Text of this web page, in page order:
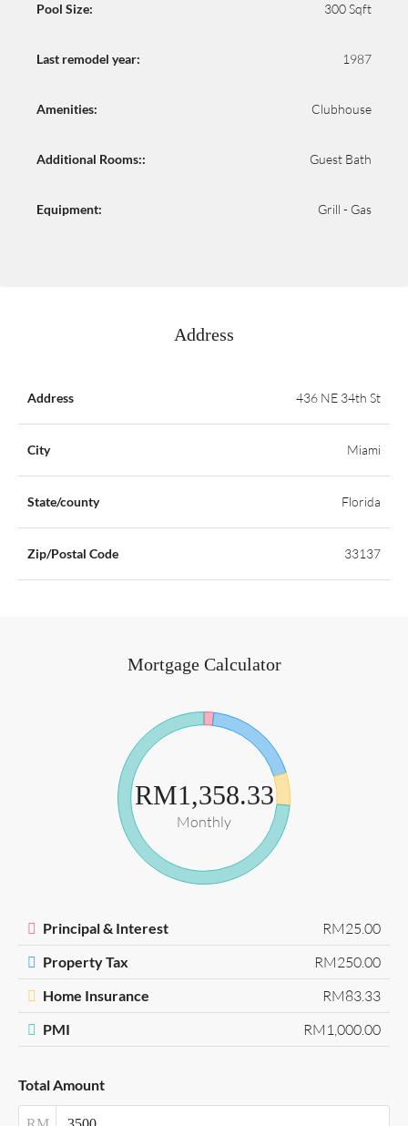
Pool Size: 300 Sqft
Last remodel year: 1987
Amenities: Clubhouse
Additional Rooms:: Guest Bath
Equipment: Grill - Gas
Address
Address 436 NE 34th St
City Miami
State/county Florida
Zip/Postal Code 33137
Mortgage Calculator
RM1,358.33
Monthly
Principal & Interest RM25.00
Property Tax RM250.00
Home Insurance RM83.33
PMI RM1,000.00
Total Amount